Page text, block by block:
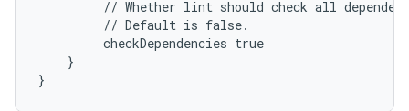
// Whether lint should check all
         // Default is false.
         checkDependencies true
    }
}